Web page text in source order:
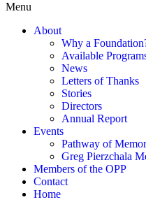
Menu
About
Why a
Available
News
Letters of Thanks
Stories
Directors
Annual Report
Events
Pathway of
Greg Pierzchala
Members of the OPP
Contact
Home